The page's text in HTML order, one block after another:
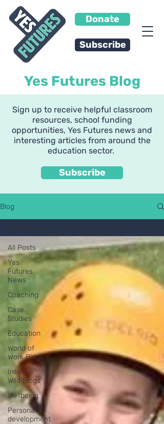
Donate
Subscribe
Yes Futures Blog
Sign up to receive helpful classroom
resources, school funding
opportunities, Yes Futures news and
interesting articles from around the
education sector.
Subscribe
Blog
All Posts
Yes
Futures
News
Coaching
Case
Studies
Education
World of
Work Blogs
Into the
Wild Blogs
Wellbeing
Personal
development